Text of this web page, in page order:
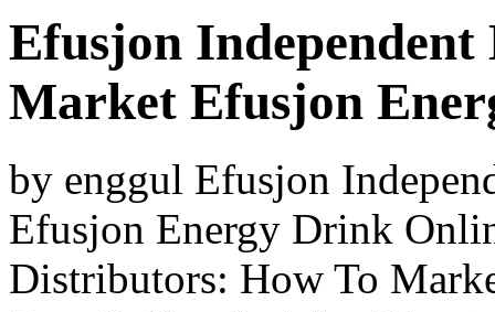
Efusjon
Market Efusjon
by enggul Efusjon
Efusjon Energy Drink
Distributors: How To